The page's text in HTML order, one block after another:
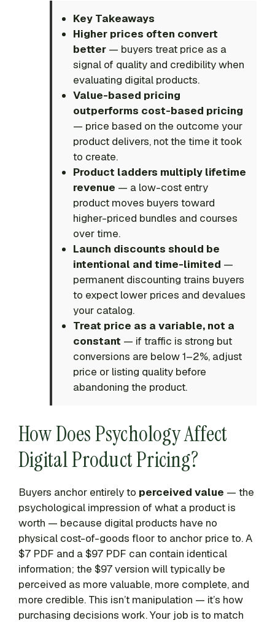
Key Takeaways
Higher prices often convert
better — buyers treat price as a
signal of quality and credibility when
evaluating digital products.
Value-based pricing
outperforms cost-based pricing
— price based on the outcome your
product delivers, not the time it took
to create.
Product ladders multiply lifetime
revenue — a low-cost entry
product moves buyers toward
higher-priced bundles and courses
over time.
Launch discounts should be
intentional and time-limited —
permanent discounting trains buyers
to expect lower prices and devalues
your catalog.
Treat price as a variable, not a
constant — if traffic is strong but
conversions are below 1–2%, adjust
price or listing quality before
abandoning the product.
How Does Psychology Affect
Digital Product Pricing?
Buyers anchor entirely to perceived value — the
psychological impression of what a product is
worth — because digital products have no
physical cost-of-goods floor to anchor price to. A
$7 PDF and a $97 PDF can contain identical
information; the $97 version will typically be
perceived as more valuable, more complete, and
more credible. This isn’t manipulation — it’s how
purchasing decisions work. Your job is to match